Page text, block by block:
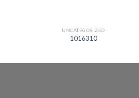
UNCATEGORIZED
1016310